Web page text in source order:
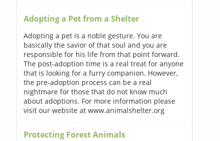
Adopting a Pet from a Shelter
Adopting a pet is a noble gesture. You are
basically the savior of that soul and you are
responsible for his life from that point forward.
The post-adoption time is a real treat for anyone
that is looking for a furry companion. However,
the pre-adoption process can be a real
nightmare for those that do not know much
about adoptions. For more information please
visit our website at www.animalshelter.org
Protecting Forest Animals